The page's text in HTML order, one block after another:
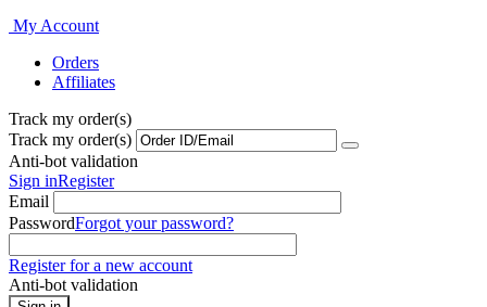
My Account
Orders
Affiliates
Track my order(s)
Track my order(s)
Anti-bot validation
Sign inRegister
Email
PasswordForgot your password?
Register for a new account
Anti-bot validation